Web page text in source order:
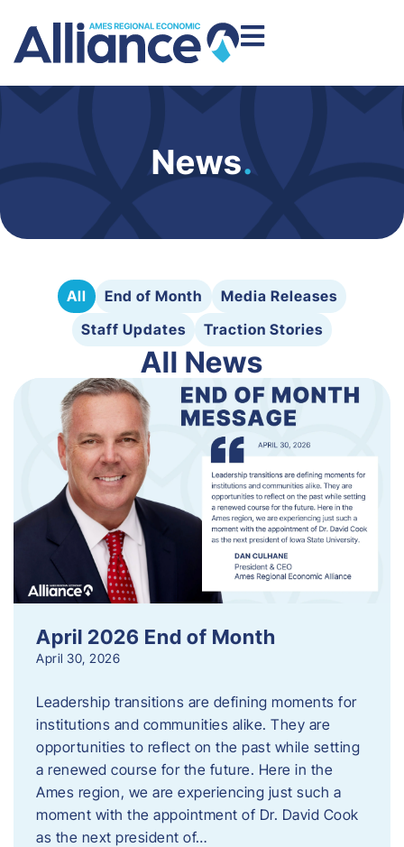
News.
All End of Month
Media Releases
Staff Updates
Traction Stories
All News
April 2026 End of Month
April 30, 2026
Leadership transitions are defining moments for
institutions and communities alike. They are
opportunities to reflect on the past while setting
a renewed course for the future. Here in the
Ames region, we are experiencing just such a
moment with the appointment of Dr. David Cook
as the next president of…